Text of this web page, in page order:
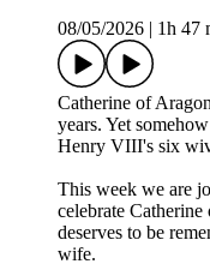
08/05/2026
1h 47
Catherine of
years. Yet
Henry VIII's six
This week we are
celebrate
deserves to be
wife.